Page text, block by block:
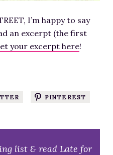
I’m happy to say
an excerpt (the first
your excerpt here!
PINTEREST
list & read Late for